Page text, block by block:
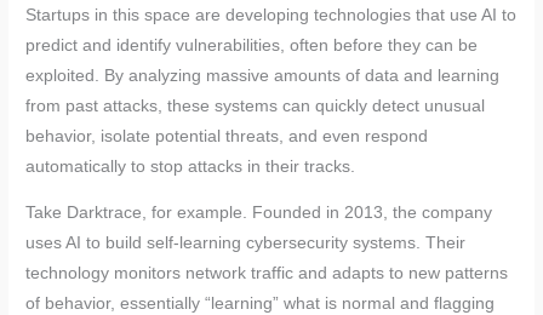
Startups in this space are developing technologies that use AI to
predict and identify vulnerabilities, often before they can be
exploited. By analyzing massive amounts of data and learning
from past attacks, these systems can quickly detect unusual
behavior, isolate potential threats, and even respond
automatically to stop attacks in their tracks.
Take Darktrace, for example. Founded in 2013, the company
uses AI to build self-learning cybersecurity systems. Their
technology monitors network traffic and adapts to new patterns
of behavior, essentially “learning” what is normal and flagging